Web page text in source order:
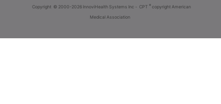
Copyright © 2000-2026 InnoviHealth Systems Inc - CPT ® copyright American
Medical Association